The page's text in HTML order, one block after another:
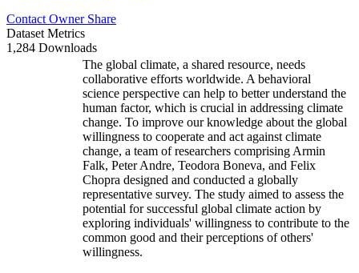
Contact Owner Share
Dataset Metrics
1,284 Downloads
The global climate, a shared resource, needs
collaborative efforts worldwide. A behavioral
science perspective can help to better understand the
human factor, which is crucial in addressing climate
change. To improve our knowledge about the global
willingness to cooperate and act against climate
change, a team of researchers comprising Armin
Falk, Peter Andre, Teodora Boneva, and Felix
Chopra designed and conducted a globally
representative survey. The study aimed to assess the
potential for successful global climate action by
exploring individuals' willingness to contribute to the
common good and their perceptions of others'
willingness.